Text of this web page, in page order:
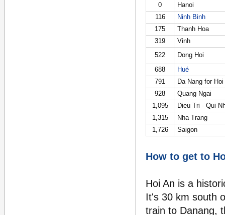
0
Hanoi
116
Ninh Binh
175
Thanh Hoa
319
Vinh
522
Dong Hoi
688
Hué
791
Da Nang for Hoi
928
Quang Ngai
1,095
Dieu Tri - Qui
1,315
Nha Trang
1,726
Saigon
How to get to
Hoi An is a
It's 30 km south
train to Danang,